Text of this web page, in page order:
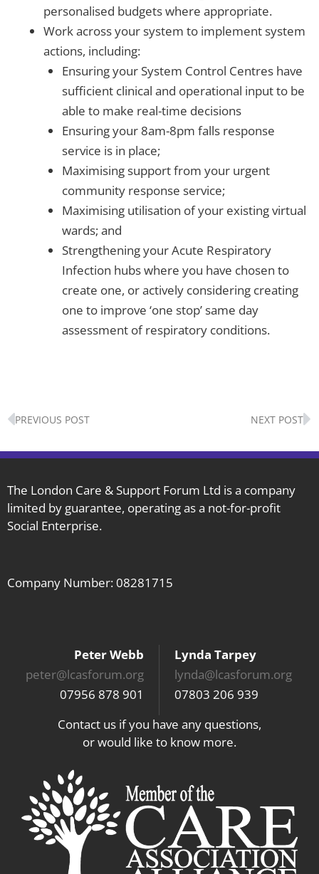
personalised budgets where appropriate.
Work across your system to implement system
actions, including:
Ensuring your System Control Centres have
sufficient clinical and operational input to be
able to make real-time decisions
Ensuring your 8am-8pm falls response
service is in place;
Maximising support from your urgent
community response service;
Maximising utilisation of your existing virtual
wards; and
Strengthening your Acute Respiratory
Infection hubs where you have chosen to
create one, or actively considering creating
one to improve ‘one stop’ same day
assessment of respiratory conditions.
Prev
PREVIOUS POST NEXT POST
The London Care & Support Forum Ltd is a company
limited by guarantee, operating as a not-for-profit
Social Enterprise.
Company Number: 08281715
Peter Webb
peter@lcasforum.org
07956 878 901
Lynda Tarpey
lynda@lcasforum.org
07803 206 939
Contact us if you have any questions,
or would like to know more.